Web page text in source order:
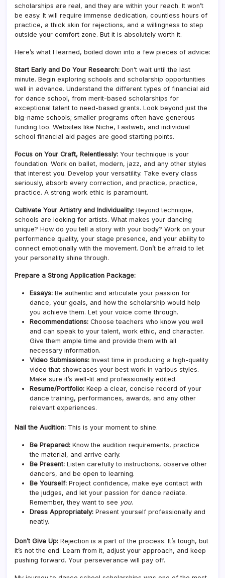
scholarships are real, and they are within your reach. It won’t
be easy. It will require immense dedication, countless hours of
practice, a thick skin for rejections, and a willingness to step
outside your comfort zone. But it is absolutely worth it.
Here’s what I learned, boiled down into a few pieces of advice:
Start Early and Do Your Research: Don’t wait until the last
minute. Begin exploring schools and scholarship opportunities
well in advance. Understand the different types of financial aid
for dance school, from merit-based scholarships for
exceptional talent to need-based grants. Look beyond just the
big-name schools; smaller programs often have generous
funding too. Websites like Niche, Fastweb, and individual
school financial aid pages are good starting points.
Focus on Your Craft, Relentlessly: Your technique is your
foundation. Work on ballet, modern, jazz, and any other styles
that interest you. Develop your versatility. Take every class
seriously, absorb every correction, and practice, practice,
practice. A strong work ethic is paramount.
Cultivate Your Artistry and Individuality: Beyond technique,
schools are looking for artists. What makes your dancing
unique? How do you tell a story with your body? Work on your
performance quality, your stage presence, and your ability to
connect emotionally with the movement. Don’t be afraid to let
your personality shine through.
Prepare a Strong Application Package:
Essays: Be authentic and articulate your passion for
dance, your goals, and how the scholarship would help
you achieve them. Let your voice come through.
Recommendations: Choose teachers who know you well
and can speak to your talent, work ethic, and character.
Give them ample time and provide them with all
necessary information.
Video Submissions: Invest time in producing a high-quality
video that showcases your best work in various styles.
Make sure it’s well-lit and professionally edited.
Resume/Portfolio: Keep a clear, concise record of your
dance training, performances, awards, and any other
relevant experiences.
Nail the Audition: This is your moment to shine.
Be Prepared: Know the audition requirements, practice
the material, and arrive early.
Be Present: Listen carefully to instructions, observe other
dancers, and be open to learning.
Be Yourself: Project confidence, make eye contact with
the judges, and let your passion for dance radiate.
Remember, they want to see you.
Dress Appropriately: Present yourself professionally and
neatly.
Don’t Give Up: Rejection is a part of the process. It’s tough, but
it’s not the end. Learn from it, adjust your approach, and keep
pushing forward. Your perseverance will pay off.